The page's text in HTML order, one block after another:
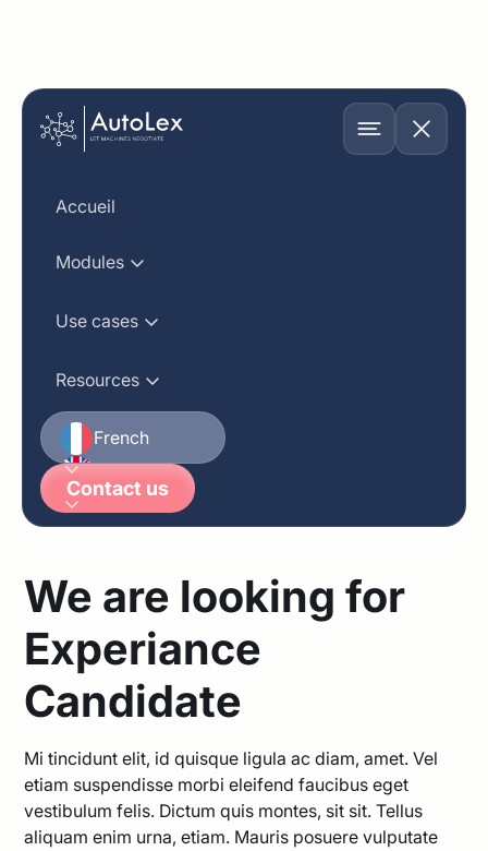
Accueil
Modules
Use cases
Resources
French
Arabic
German
Contact us
Software Engineer
Engineering
Position
Full Time
We are looking for
Experiance
Candidate
Mi tincidunt elit, id quisque ligula ac diam, amet. Vel
etiam suspendisse morbi eleifend faucibus eget
vestibulum felis. Dictum quis montes, sit sit. Tellus
aliquam enim urna, etiam. Mauris posuere vulputate